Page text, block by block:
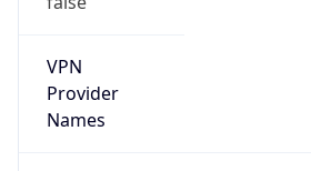
VPN
Provider
Names